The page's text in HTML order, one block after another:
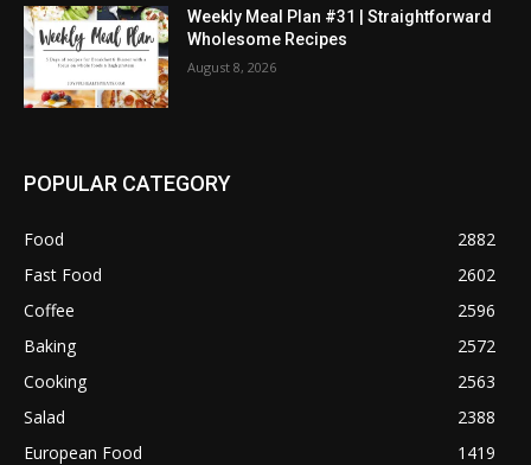
Weekly Meal Plan #31 | Straightforward
Wholesome Recipes
August 8, 2026
POPULAR CATEGORY
Food
2882
Fast Food
2602
Coffee
2596
Baking
2572
Cooking
2563
Salad
2388
European Food
1419